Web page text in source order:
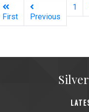
First Previous
1
Silver